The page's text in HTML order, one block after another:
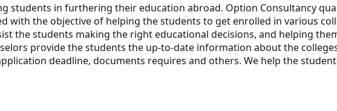
students in furthering their education abroad. Option Consultancy
with the objective of helping the students to get enrolled in various
the students making the right educational decisions, and helping
provide the students the up-to-date information about the
deadline, documents requires and others. We help the